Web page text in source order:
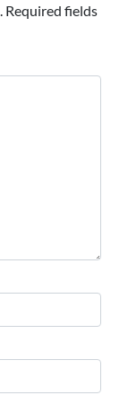
Required fields